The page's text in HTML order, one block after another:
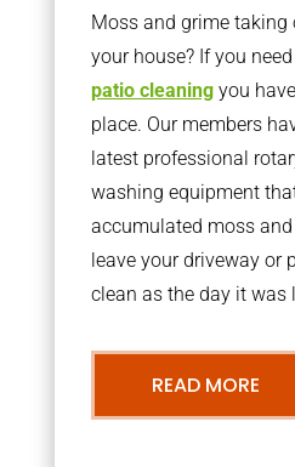
Moss and grime taking
your house? If you
patio cleaningyou
place. Our members
latest professional
washing equipment
accumulated moss
leave your driveway or
clean as the day it was
READ MORE